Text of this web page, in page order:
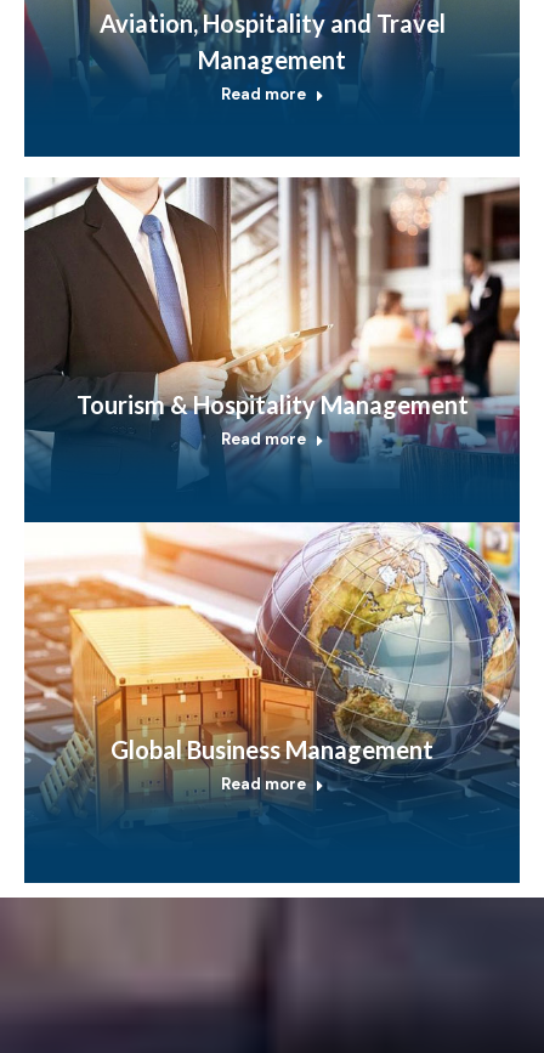
Aviation, Hospitality and Travel
Management
Read more
Tourism & Hospitality Management
Read more
Global Business Management
Read more